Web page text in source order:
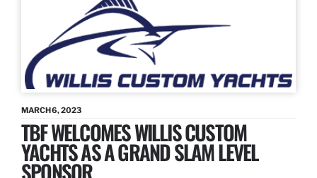
MARCH 6, 2023
TBF WELCOMES WILLIS CUSTOM
YACHTS AS A GRAND SLAM LEVEL
SPONSOR